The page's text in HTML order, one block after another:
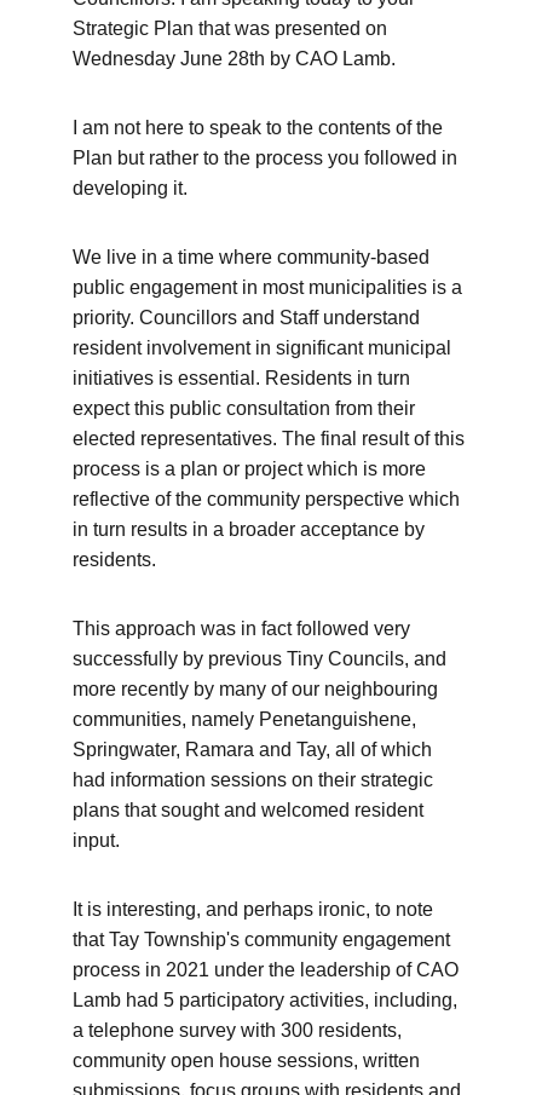
Strategic Plan that was presented on
Wednesday June 28th by CAO Lamb.
I am not here to speak to the contents of the
Plan but rather to the process you followed in
developing it.
We live in a time where community-based
public engagement in most municipalities is a
priority. Councillors and Staff understand
resident involvement in significant municipal
initiatives is essential. Residents in turn
expect this public consultation from their
elected representatives. The final result of this
process is a plan or project which is more
reflective of the community perspective which
in turn results in a broader acceptance by
residents.
This approach was in fact followed very
successfully by previous Tiny Councils, and
more recently by many of our neighbouring
communities, namely Penetanguishene,
Springwater, Ramara and Tay, all of which
had information sessions on their strategic
plans that sought and welcomed resident
input.
It is interesting, and perhaps ironic, to note
that Tay Township's community engagement
process in 2021 under the leadership of CAO
Lamb had 5 participatory activities, including,
a telephone survey with 300 residents,
community open house sessions, written
submissions, focus groups with residents and